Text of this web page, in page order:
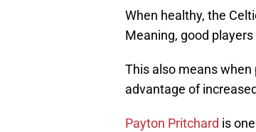
When healthy, the
Meaning, good
This also means when
advantage of
Payton Pritchard is